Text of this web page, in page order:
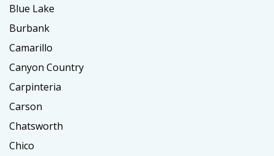
Blue Lake
Burbank
Camarillo
Canyon Country
Carpinteria
Carson
Chatsworth
Chico